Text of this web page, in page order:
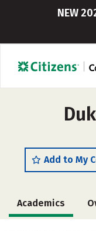
NEW
Add to My
Academics